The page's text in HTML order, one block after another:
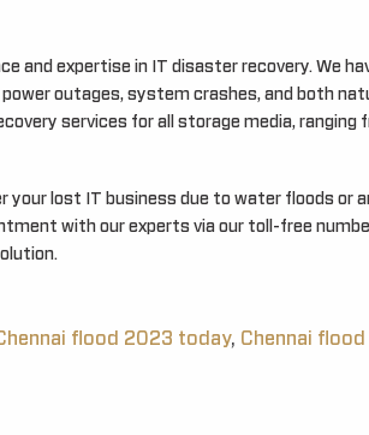
and expertise in IT disaster recovery. We
outages, system crashes, and both
services for all storage media, ranging
your lost IT business due to water floods or
with our experts via our toll-free
flood 2023 today, Chennai